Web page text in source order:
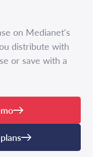
on Medianet's
distribute with
or save with a